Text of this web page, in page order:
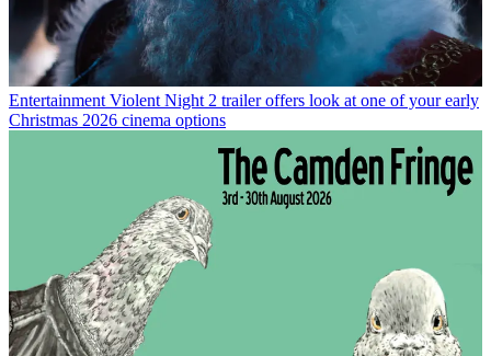
Entertainment Violent Night 2 trailer offers look at one of your early
Christmas 2026 cinema options